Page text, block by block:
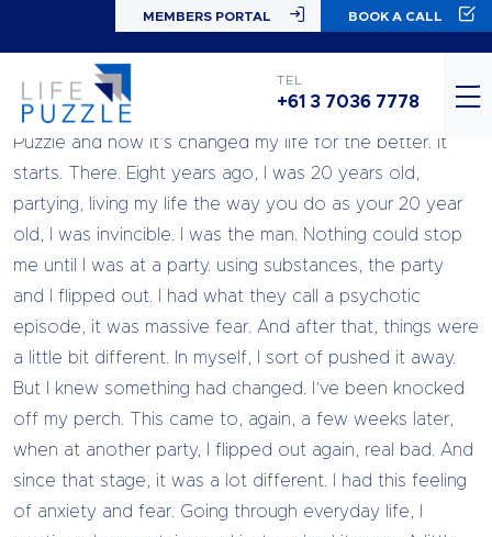
MEMBERS PORTAL BOOK A CALL
TEL
+61 3 7036 7778
Hey, Jason here. I’m here to share with you a little story
about myself and my journey with Chandell and Life
Puzzle and how it’s changed my life for the better. It
starts. There. Eight years ago, I was 20 years old,
partying, living my life the way you do as your 20 year
old, I was invincible. I was the man. Nothing could stop
me until I was at a party. using substances, the party
and I flipped out. I had what they call a psychotic
episode, it was massive fear. And after that, things were
a little bit different. In myself, I sort of pushed it away.
But I knew something had changed. I’ve been knocked
off my perch. This came to, again, a few weeks later,
when at another party, I flipped out again, real bad. And
since that stage, it was a lot different. I had this feeling
of anxiety and fear. Going through everyday life, I